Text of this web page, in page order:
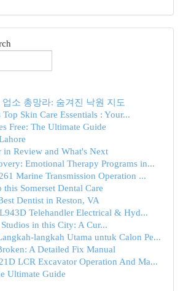
소 총망라: 숨겨진 낙원 지도
Skin Care Essentials : Your...
Free: The Ultimate Guide
in Review and What's Next
Emotional Therapy Programs in...
Marine Transmission Operation ...
this Somerset Dental Care
Dentist in Reston, VA
Telehandler Electrical & Hyd...
in this City: A Cur...
langkah Utama untuk Calon Pe...
A Detailed Fix Manual
LCR Excavator Operation And Ma...
Ultimate Guide